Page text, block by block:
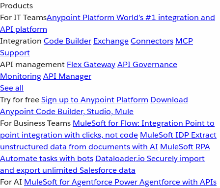
Products
For IT TeamsAnypoint Platform World’s #1 integration and
API platform
Integration Code Builder ExchangeConnectors MCP
Support
API management Flex GatewayAPI Governance
MonitoringAPI Manager
See all
Try for freeSign up to Anypoint Platform Download
Anypoint Code Builder, Studio, Mule
For Business Teams MuleSoft for Flow: Integration Point to
point integration with clicks, not code MuleSoft IDP Extract
unstructured data from documents with AI MuleSoft RPA
Automate tasks with bots Dataloader.io Securely import
and export unlimited Salesforce data
For AI MuleSoft for Agentforce Power Agentforce with APIs